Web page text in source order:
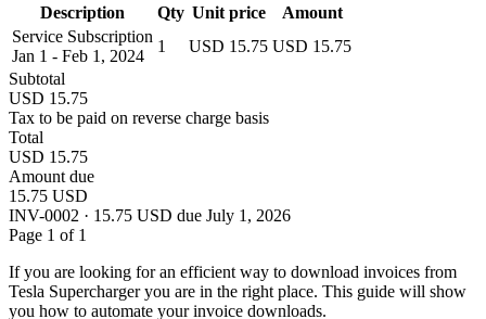
Description
Qty Unit price
Amount
Service Subscription
Jan 1 - Feb 1, 2024
1 USD 15.75 USD 15.75
Subtotal
USD 15.75
Tax to be paid on reverse charge basis
Total
USD 15.75
Amount due
15.75 USD
INV-0002 · 15.75 USD due July 1, 2026
Page 1 of 1
If you are looking for an efficient way to download invoices from
Tesla Supercharger you are in the right place. This guide will show
you how to automate your invoice downloads.